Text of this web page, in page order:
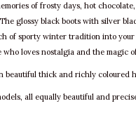
of frosty days, hot
glossy black boots with silver
of sporty winter tradition into your
loves nostalgia and the magic
beautiful thick and richly coloured
all equally beautiful and